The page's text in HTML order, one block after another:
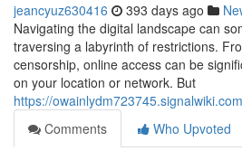
jeancyuz630416 393 days ago
Navigating the digital landscape can
traversing a labyrinth of restrictions.
censorship, online access can be
on your location or network. But
https://
Comments
Who Upvoted